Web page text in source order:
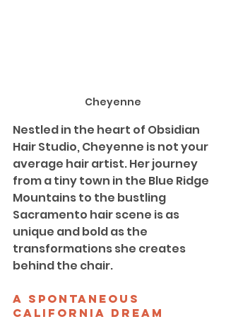
Cheyenne
Nestled in the heart of Obsidian
Hair Studio, Cheyenne is not your
average hair artist. Her journey
from a tiny town in the Blue Ridge
Mountains to the bustling
Sacramento hair scene is as
unique and bold as the
transformations she creates
behind the chair.
A Spontaneous
California Dream